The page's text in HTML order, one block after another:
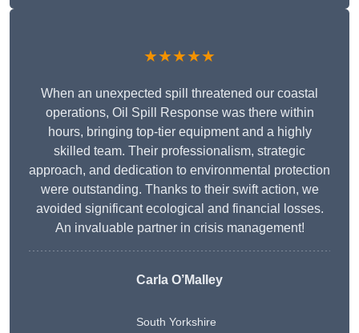
★★★★★
When an unexpected spill threatened our coastal
operations, Oil Spill Response was there within
hours, bringing top-tier equipment and a highly
skilled team. Their professionalism, strategic
approach, and dedication to environmental protection
were outstanding. Thanks to their swift action, we
avoided significant ecological and financial losses.
An invaluable partner in crisis management!
Carla O’Malley
South Yorkshire